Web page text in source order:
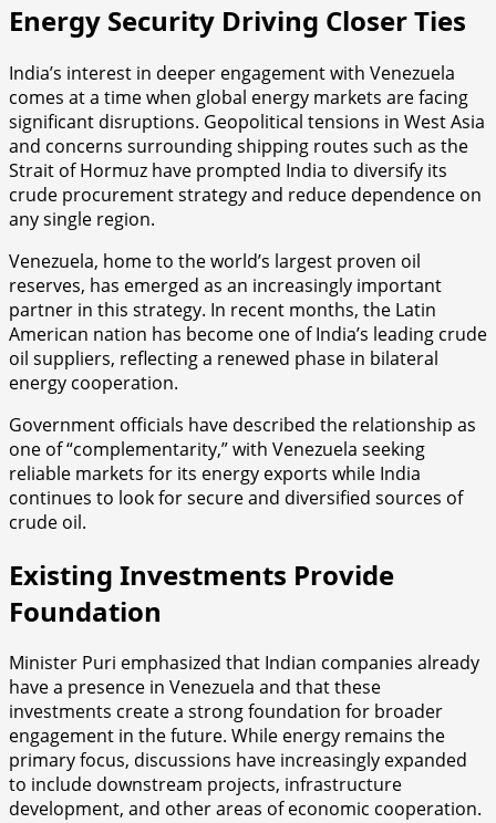
Energy Security Driving Closer Ties
India’s interest in deeper engagement with Venezuela
comes at a time when global energy markets are facing
significant disruptions. Geopolitical tensions in West Asia
and concerns surrounding shipping routes such as the
Strait of Hormuz have prompted India to diversify its
crude procurement strategy and reduce dependence on
any single region.
Venezuela, home to the world’s largest proven oil
reserves, has emerged as an increasingly important
partner in this strategy. In recent months, the Latin
American nation has become one of India’s leading crude
oil suppliers, reflecting a renewed phase in bilateral
energy cooperation.
Government officials have described the relationship as
one of “complementarity,” with Venezuela seeking
reliable markets for its energy exports while India
continues to look for secure and diversified sources of
crude oil.
Existing Investments Provide
Foundation
Minister Puri emphasized that Indian companies already
have a presence in Venezuela and that these
investments create a strong foundation for broader
engagement in the future. While energy remains the
primary focus, discussions have increasingly expanded
to include downstream projects, infrastructure
development, and other areas of economic cooperation.